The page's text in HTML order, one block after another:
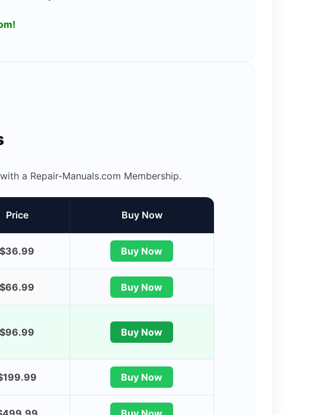
a Repair-Manuals.com Membership.
Price Buy Now
$36.99 Buy Now
$66.99 Buy Now
$96.99 Buy Now
Buy Now